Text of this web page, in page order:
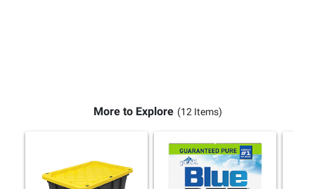
More to Explore (12 Items)